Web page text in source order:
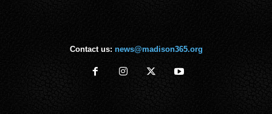
Contact us: news@madison365.org